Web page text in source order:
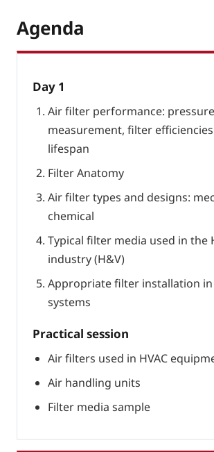
Agenda
Day 1
Air filter performance:
measurement, filter
lifespan
Filter Anatomy
Air filter types and designs:
chemical
Typical filter media used in the
industry (H&V)
Appropriate filter installation in
systems
Practical session
Air filters used in HVAC
Air handling units
Filter media sample